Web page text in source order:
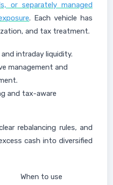
or separately managed
. Each vehicle has
and tax treatment.
intraday liquidity.
management and
and tax-aware
rebalancing rules, and
cash into diversified
When to use